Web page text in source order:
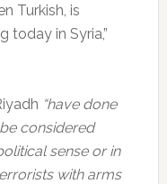
Turkish, is
today in Syria,”
“have done
considered
sense or in
with arms